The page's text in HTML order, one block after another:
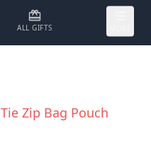
ALL GIFTS
Tie Zip Bag Pouch